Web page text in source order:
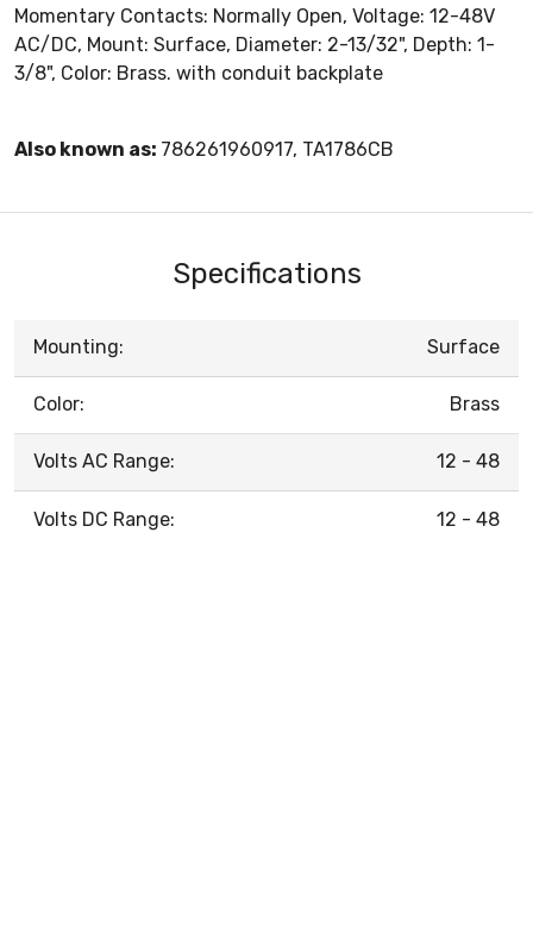
Momentary Contacts: Normally Open, Voltage: 12-48V
AC/DC, Mount: Surface, Diameter: 2-13/32", Depth: 1-
3/8", Color: Brass. with conduit backplate
Also known as: 786261960917, TA1786CB
Specifications
Mounting: Surface
Color: Brass
Volts AC Range: 12 - 48
Volts DC Range: 12 - 48